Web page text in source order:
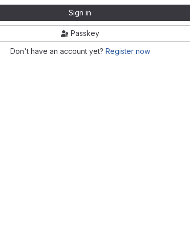
Sign in
Passkey
Don't have an account yet? Register now